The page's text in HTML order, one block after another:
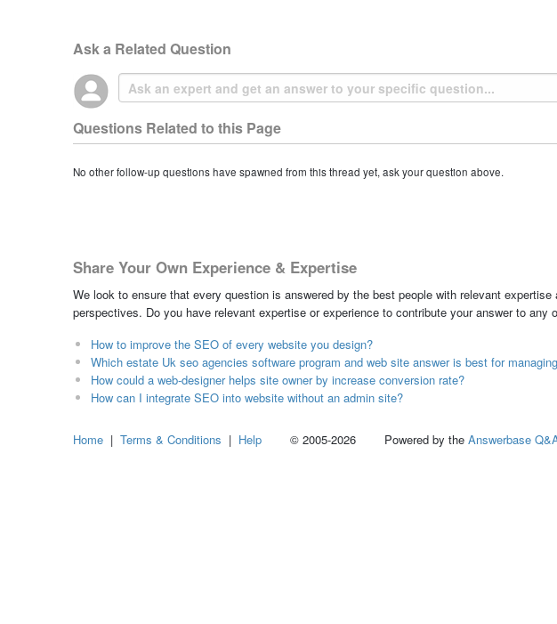
Ask a Related Question
Questions Related to this Page
No other follow-up questions have spawned from this thread yet, ask your question above.
Share Your Own Experience & Expertise
We look to ensure that every question is answered by the best people with relevant
perspectives. Do you have relevant expertise or experience to contribute your answer to any
How to improve the SEO of every website you design?
Which estate Uk seo agencies software program and web site answer is best for
How could a web-designer helps site owner by increase conversion rate?
How can I integrate SEO into website without an admin site?
Home | Terms & Conditions | Help © 2005-2026 Powered by the Answerbase